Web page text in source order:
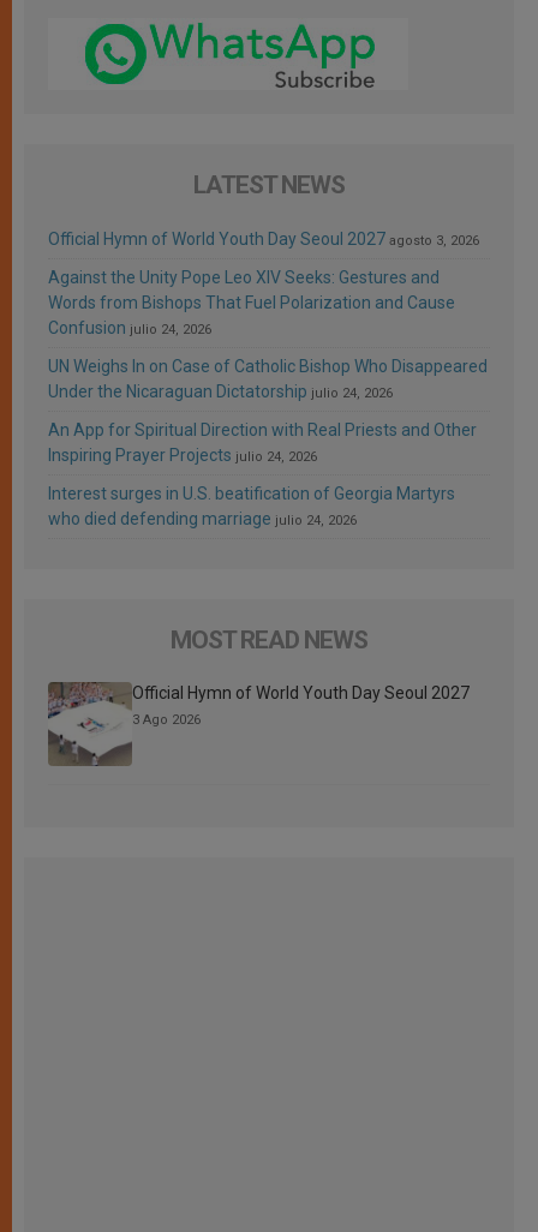
LATEST NEWS
Official Hymn of World Youth Day Seoul 2027 agosto 3, 2026
Against the Unity Pope Leo XIV Seeks: Gestures and
Words from Bishops That Fuel Polarization and Cause
Confusion julio 24, 2026
UN Weighs In on Case of Catholic Bishop Who Disappeared
Under the Nicaraguan Dictatorship julio 24, 2026
An App for Spiritual Direction with Real Priests and Other
Inspiring Prayer Projects julio 24, 2026
Interest surges in U.S. beatification of Georgia Martyrs
who died defending marriage julio 24, 2026
MOST READ NEWS
Official Hymn of World Youth Day Seoul 2027
3 Ago 2026